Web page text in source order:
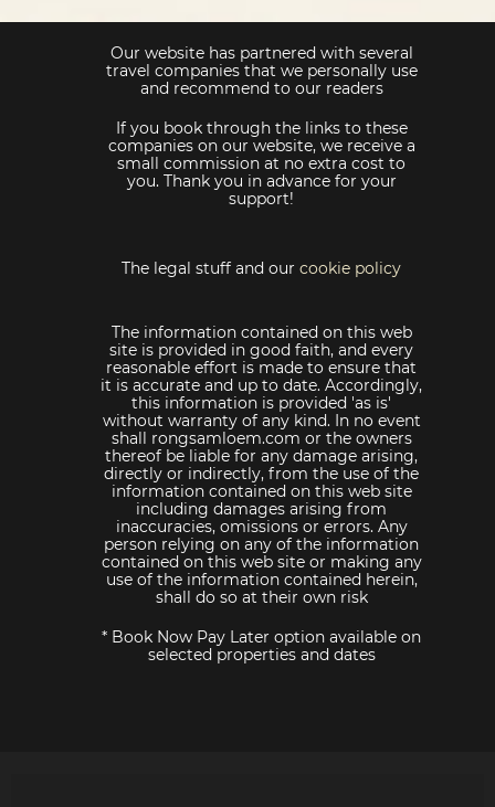
Our website has partnered with several
travel companies that we personally use
and recommend to our readers
If you book through the links to these
companies on our website, we receive a
small commission at no extra cost to
you. Thank you in advance for your
support!
The legal stuff and our cookie policy
The information contained on this web
site is provided in good faith, and every
reasonable effort is made to ensure that
it is accurate and up to date. Accordingly,
this information is provided 'as is'
without warranty of any kind. In no event
shall rongsamloem.com or the owners
thereof be liable for any damage arising,
directly or indirectly, from the use of the
information contained on this web site
including damages arising from
inaccuracies, omissions or errors. Any
person relying on any of the information
contained on this web site or making any
use of the information contained herein,
shall do so at their own risk
* Book Now Pay Later option available on
selected properties and dates